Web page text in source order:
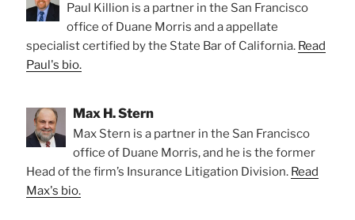
Paul Killion is a partner in the San Francisco
office of Duane Morris and a appellate
specialist certified by the State Bar of California. Read
Paul's bio.
Max H. Stern
Max Stern is a partner in the San Francisco
office of Duane Morris, and he is the former
Head of the firm’s Insurance Litigation Division. Read
Max's bio.